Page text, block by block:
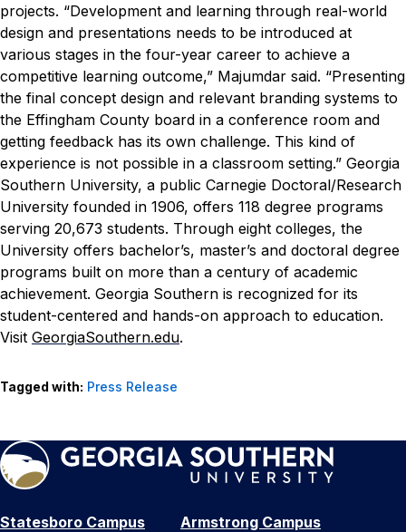
projects. “Development and learning through real-world
design and presentations needs to be introduced at
various stages in the four-year career to achieve a
competitive learning outcome,” Majumdar said. “Presenting
the final concept design and relevant branding systems to
the Effingham County board in a conference room and
getting feedback has its own challenge. This kind of
experience is not possible in a classroom setting.” Georgia
Southern University, a public Carnegie Doctoral/Research
University founded in 1906, offers 118 degree programs
serving 20,673 students. Through eight colleges, the
University offers bachelor’s, master’s and doctoral degree
programs built on more than a century of academic
achievement. Georgia Southern is recognized for its
student-centered and hands-on approach to education.
Visit GeorgiaSouthern.edu.
Tagged with: Press Release
Statesboro Campus
Armstrong Campus